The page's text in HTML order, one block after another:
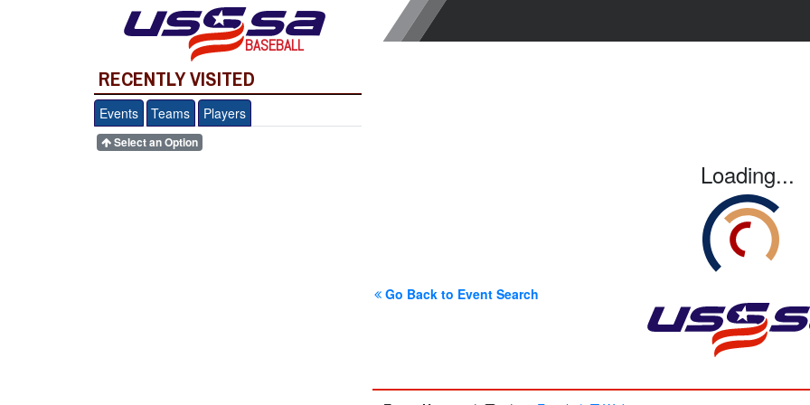
BASEBALL
RECENTLY VISITED
Events Teams Players
Select an Option
Loading...
Go Back to Event Search